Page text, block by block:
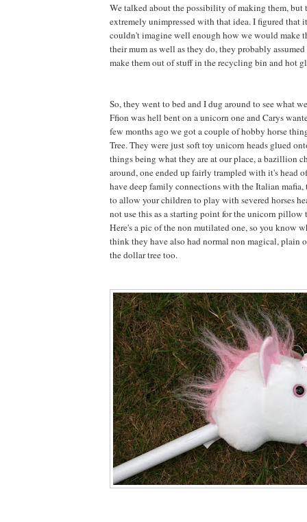
We talked about the possibility of making them, but
extremely unimpressed with that idea. I figured that
couldn't imagine well enough how we would make
their mum as well as they do, they probably
make them out of stuff in the recycling bin and hot
So, they went to bed and I dug around to see what
Ffion was hell bent on a unicorn one and Carys
few months ago we got a couple of hobby horse
Tree. They were just soft toy unicorn heads glued
things being what they are at our place, a bazillion
around, one ended up fairly trampled with it's head
have deep family connections with the Italian mafia,
to allow your children to play with severed horses
not use this as a starting point for the unicorn pillow
Here's a pic of the non mutilated one, so you know
think they have also had normal non magical, plain
the dollar tree too.